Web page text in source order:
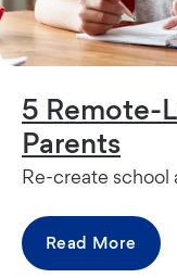
5 Remote-
Parents
Re-create school
Read More